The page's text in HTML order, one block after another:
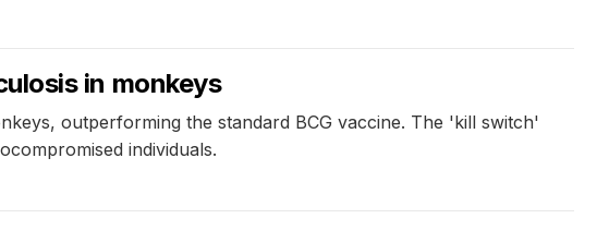
in monkeys
outperforming the standard BCG vaccine. The 'kill switch'
individuals.